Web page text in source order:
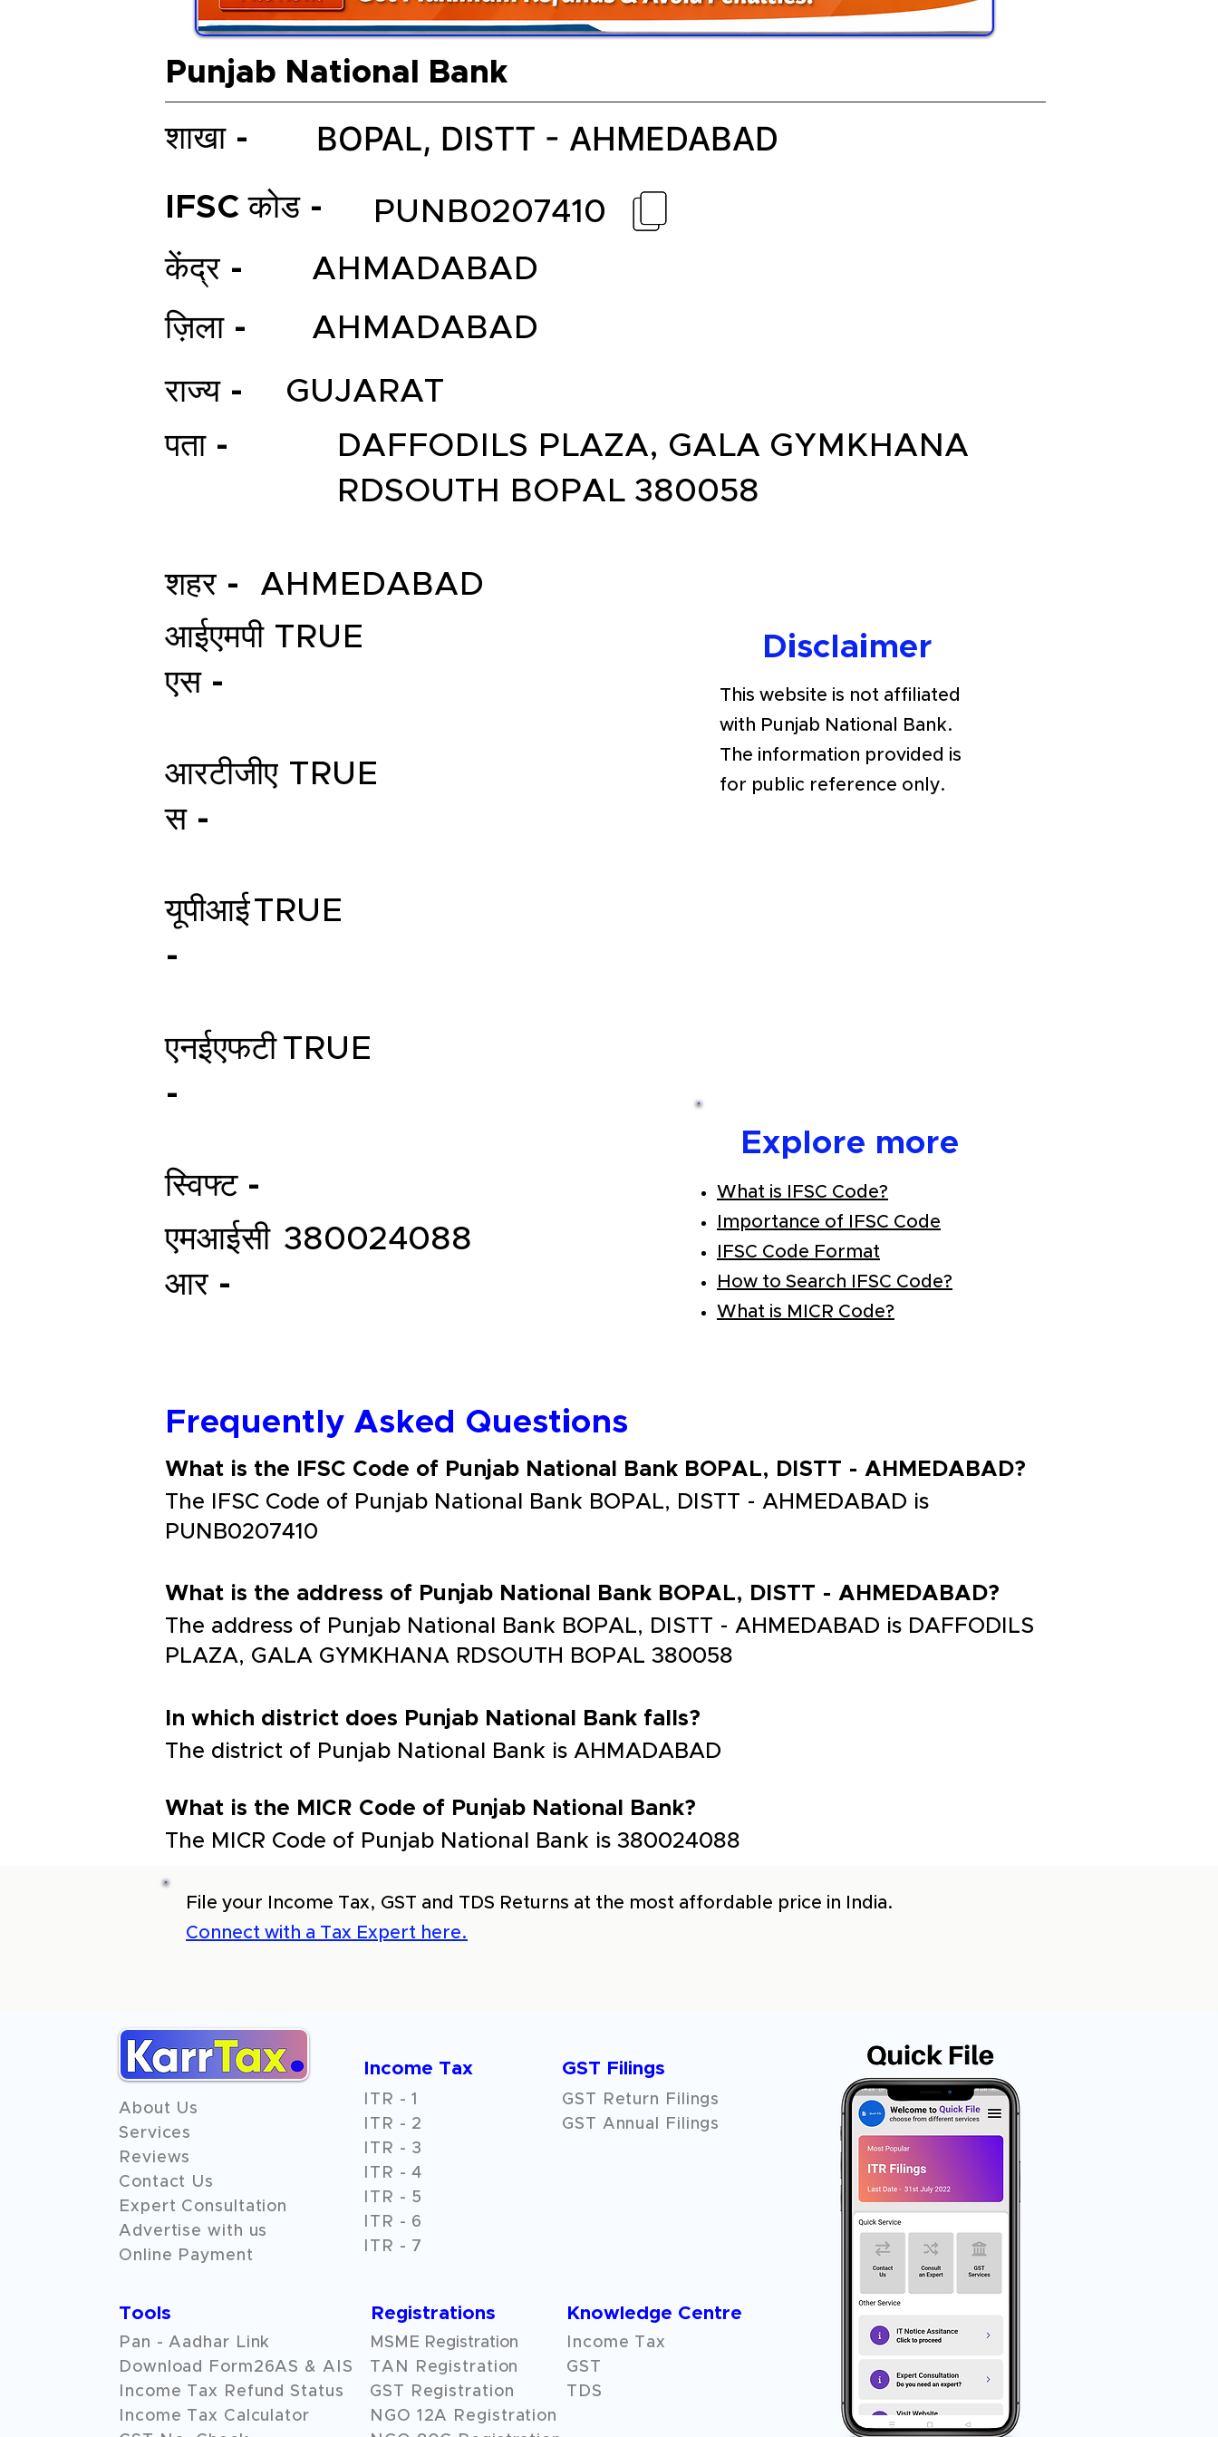
Punjab National Bank
BOPAL, DISTT - AHMEDABAD
शाखा -
Explore more
What is IFSC Code?
Importance of IFSC Code
IFSC Code Format
How to Search IFSC Code?
What is MICR Code?
IFSC कोड -
PUNB0207410
केंद्र -
AHMADABAD
ज़िला -
AHMADABAD
राज्य -
GUJARAT
पता -
DAFFODILS PLAZA, GALA GYMKHANA
RDSOUTH BOPAL 380058
शहर -
AHMEDABAD
आईएमपी
एस -
TRUE
आरटीजीए
स -
TRUE
यूपीआई
-
TRUE
एनईएफटी
-
TRUE
स्विफ्ट -
एमआईसी
आर -
380024088
Disclaimer
This website is not affiliated
with Punjab National Bank.
The information provided is
for public reference only.
Frequently Asked Questions
What is the IFSC Code of Punjab National Bank BOPAL, DISTT - AHMEDABAD?
The IFSC Code of Punjab National Bank BOPAL, DISTT - AHMEDABAD is
PUNB0207410
What is the address of Punjab National Bank BOPAL, DISTT - AHMEDABAD?
The address of Punjab National Bank BOPAL, DISTT - AHMEDABAD is DAFFODILS
PLAZA, GALA GYMKHANA RDSOUTH BOPAL 380058
In which district does Punjab National Bank falls?
The district of Punjab National Bank is AHMADABAD
What is the MICR Code of Punjab National Bank?
The MICR Code of Punjab National Bank is 380024088
File your Income Tax, GST and TDS Returns at the most affordable price in India.
Connect with a Tax Expert here.
About Us
Services
Reviews
Contact Us
Expert Consultation
Advertise with us
Online Payment
Income Tax
ITR - 1
ITR - 2
ITR - 3
ITR - 4
ITR - 5
ITR - 6
ITR - 7
GST Filings
GST Return Filings
GST Annual Filings
Tools
Pan - Aadhar Link
Download Form26AS & AIS
Income Tax Refund Status
Income Tax Calculator
Registrations Knowledge Centre
MSME Registration
TAN Registration
GST Registration
NGO 12A
Registration
Income Tax
GST
TDS